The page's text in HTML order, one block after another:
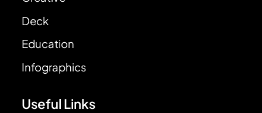
Deck
Education
Infographics
Useful Links